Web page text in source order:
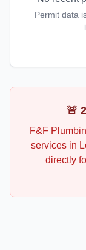
Permit data
🚨
F&F
services in
directly